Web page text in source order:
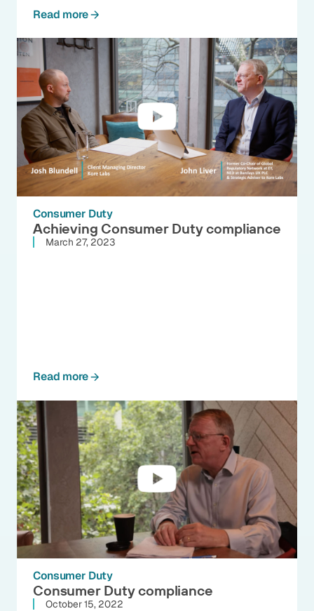
Read more
Consumer Duty
Achieving Consumer Duty compliance
March 27, 2023
Read more
Consumer Duty
Consumer Duty compliance
October 15, 2022